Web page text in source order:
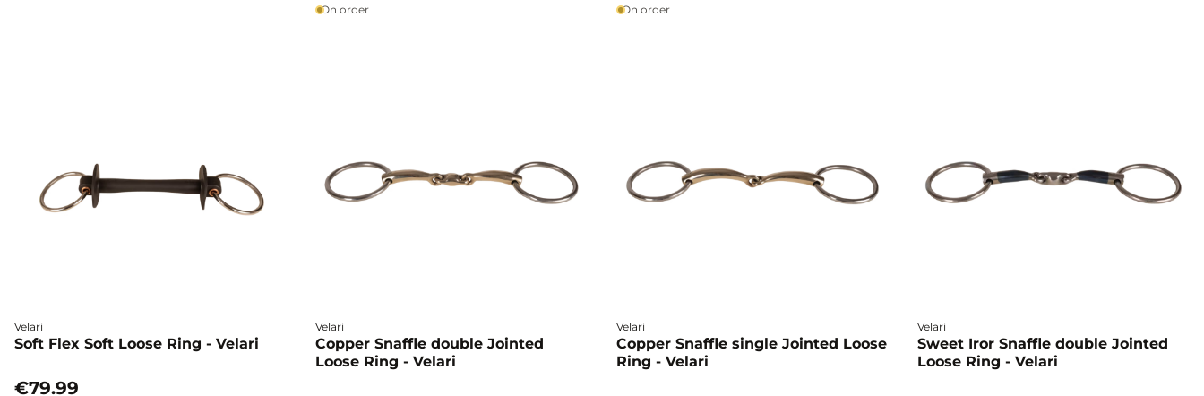
On order On order
Velari
Soft Flex Soft Loose Ring - Velari
€79.99
Velari
Copper Snaffle double Jointed
Loose Ring - Velari
Velari
Copper Snaffle single Jointed Loose
Ring - Velari
Velari
Sweet Iror Snaffle double Jointed
Loose Ring - Velari